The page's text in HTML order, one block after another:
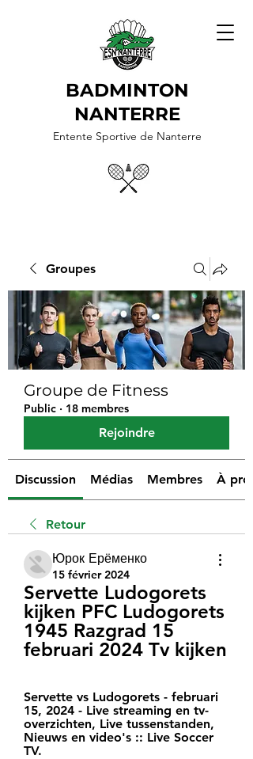
BADMINTON
NANTERRE
Entente Sportive de Nanterre
Groupes
Groupe de Fitness
Public · 18 membres
Rejoindre
Discussion Médias Membres À
Retour
Юрок Ерёменко
15 février 2024
Servette Ludogorets
kijken PFC Ludogorets
1945 Razgrad 15
februari 2024 Tv kijken
Servette vs Ludogorets - februari
15, 2024 - Live streaming en tv-
overzichten, Live tussenstanden,
Nieuws en video's :: Live Soccer
TV.